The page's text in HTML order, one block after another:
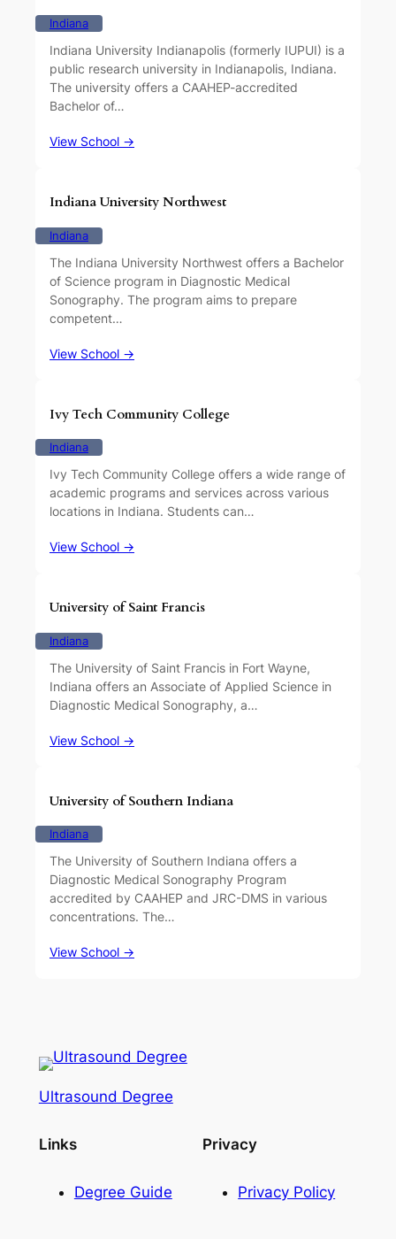
Indiana
Indiana University Indianapolis (formerly IUPUI) is a
public research university in Indianapolis, Indiana.
The university offers a CAAHEP-accredited
Bachelor of…
View School →
Indiana University Northwest
Indiana
The Indiana University Northwest offers a Bachelor
of Science program in Diagnostic Medical
Sonography. The program aims to prepare
competent…
View School →
Ivy Tech Community College
Indiana
Ivy Tech Community College offers a wide range of
academic programs and services across various
locations in Indiana. Students can…
View School →
University of Saint Francis
Indiana
The University of Saint Francis in Fort Wayne,
Indiana offers an Associate of Applied Science in
Diagnostic Medical Sonography, a…
View School →
University of Southern Indiana
Indiana
The University of Southern Indiana offers a
Diagnostic Medical Sonography Program
accredited by CAAHEP and JRC-DMS in various
concentrations. The…
View School →
Ultrasound Degree
Links
Degree Guide
Privacy
Privacy Policy